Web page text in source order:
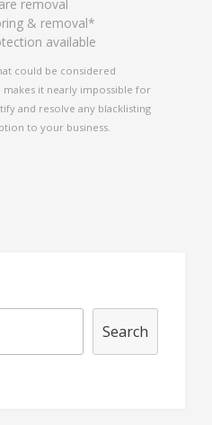
removal
& removal*
available
could be considered
it nearly impossible for
and resolve any blacklisting
to your business.
Search